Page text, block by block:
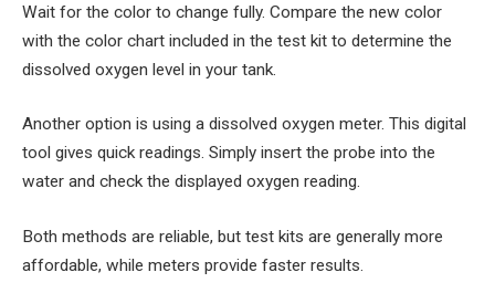
Wait for the color to change fully. Compare the new color
with the color chart included in the test kit to determine the
dissolved oxygen level in your tank.
Another option is using a dissolved oxygen meter. This digital
tool gives quick readings. Simply insert the probe into the
water and check the displayed oxygen reading.
Both methods are reliable, but test kits are generally more
affordable, while meters provide faster results.